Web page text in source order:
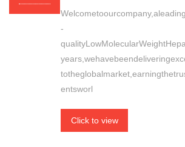
-
entsworl
Click to view